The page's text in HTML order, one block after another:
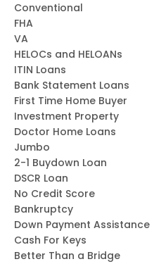
Conventional
FHA
VA
HELOCs and HELOANs
ITIN Loans
Bank Statement Loans
First Time Home Buyer
Investment Property
Doctor Home Loans
Jumbo
2-1 Buydown Loan
DSCR Loan
No Credit Score
Bankruptcy
Down Payment Assistance
Cash For Keys
Better Than a Bridge